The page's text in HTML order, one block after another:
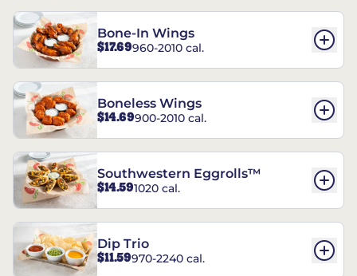
Bone-In Wings
$17.69960-2010 cal.
Boneless Wings
$14.69900-2010 cal.
Southwestern Eggrolls™
$14.591020 cal.
Dip Trio
$11.59970-2240 cal.